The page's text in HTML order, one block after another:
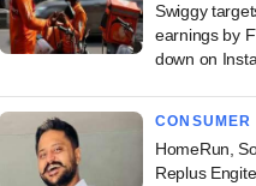
Swiggy
earnings by
down on
CONSUMER
HomeRun,
Replus